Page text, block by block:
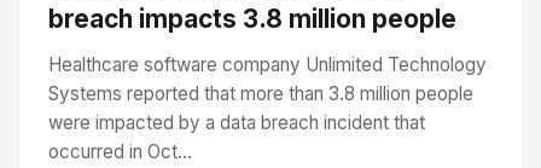
breach impacts 3.8 million people
Healthcare software company Unlimited Technology
Systems reported that more than 3.8 million people
were impacted by a data breach incident that
occurred in Oct...